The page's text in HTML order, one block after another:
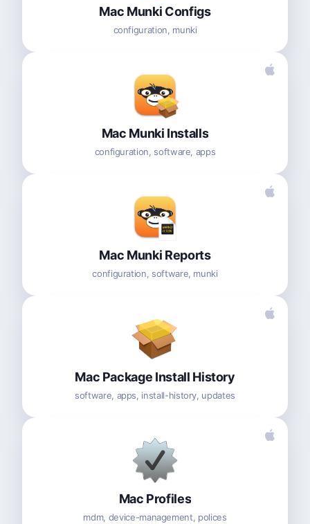
Mac Munki Configs
configuration, munki
Mac Munki Installs
configuration, software, apps
Mac Munki Reports
configuration, software, munki
Mac Package Install History
software, apps, install-history, updates
Mac Profiles
mdm, device-management, polices